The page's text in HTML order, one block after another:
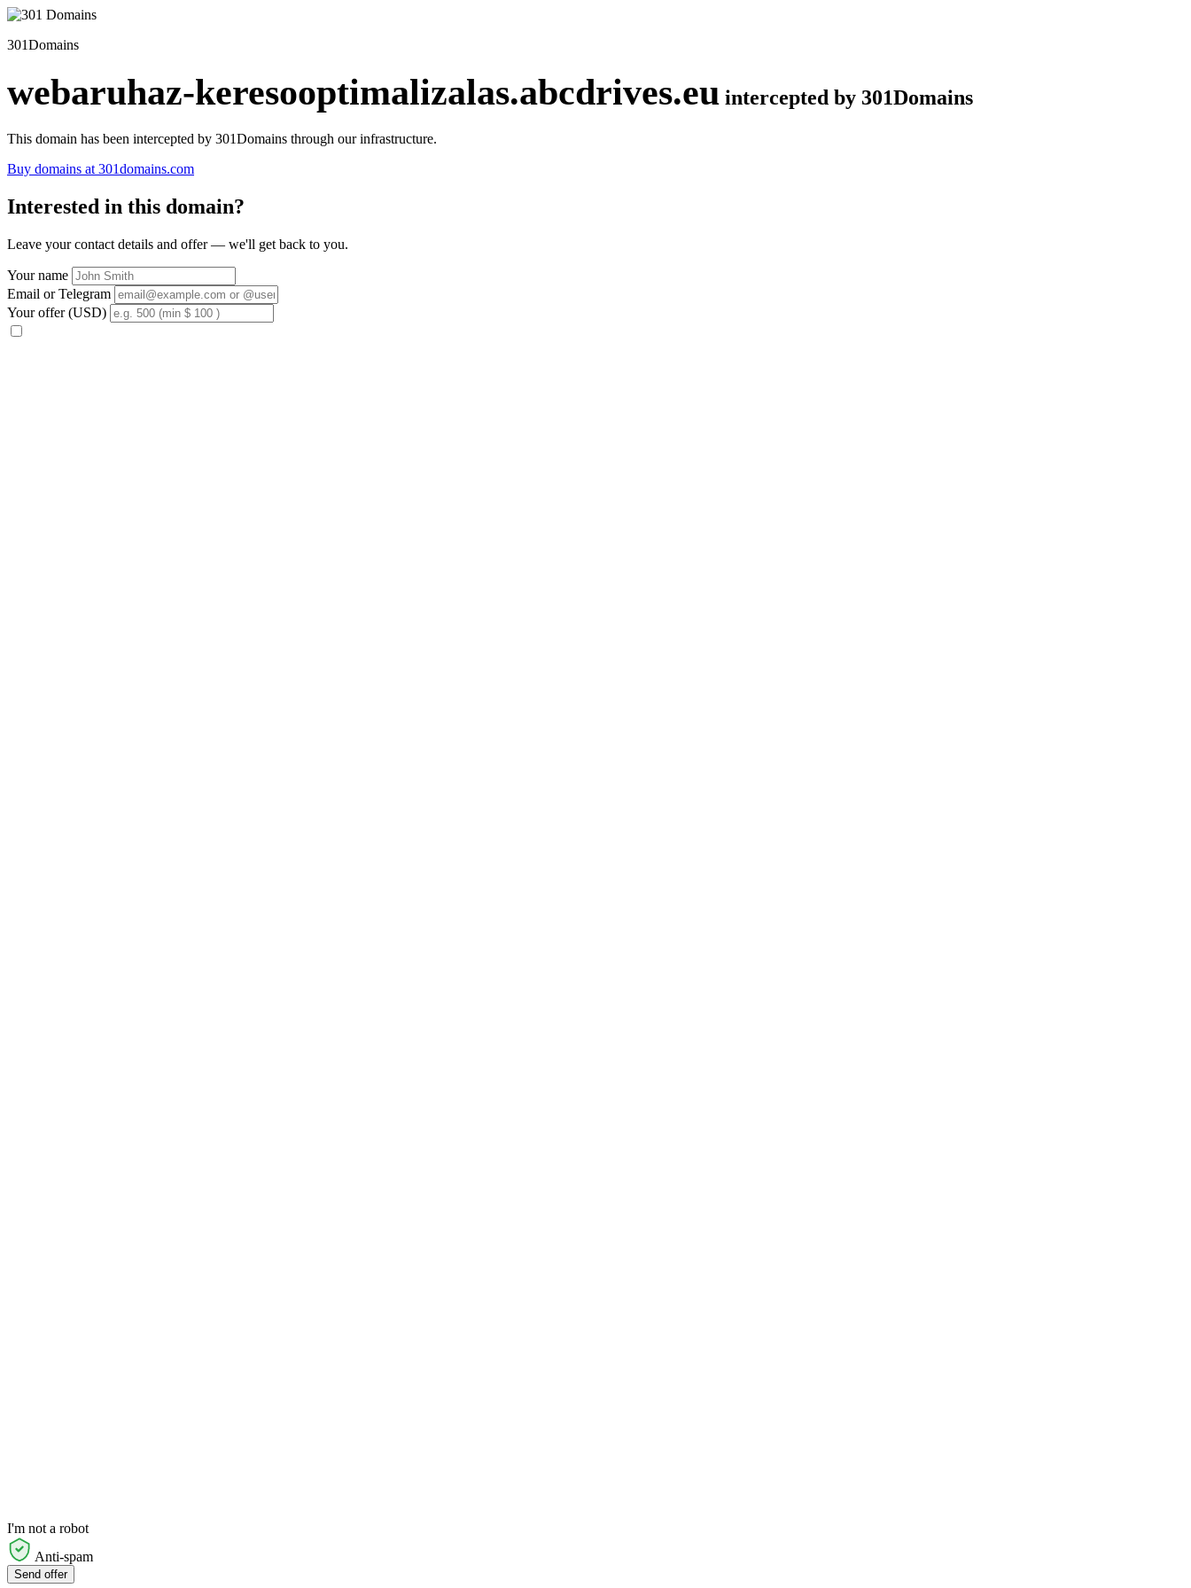
301Domains
webaruhaz-keresooptimalizalas.abcdrives.eu intercepted by 301Domains
This domain has been intercepted by 301Domains through our infrastructure.
Buy domains at 301domains.com
Interested in this domain?
Leave your contact details and offer — we'll get back to you.
Your name
Email or Telegram
Your offer (USD)
I'm not a robot
Anti-spam
Send offer